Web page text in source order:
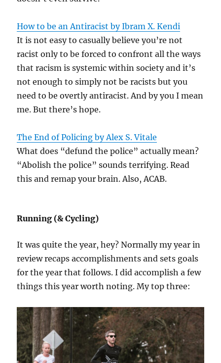
How to be an Antiracist by Ibram X. Kendi
It is not easy to casually believe you’re not
racist only to be forced to confront all the ways
that racism is systemic within society and it’s
not enough to simply not be racists but you
need to be overtly antiracist. And by you I mean
me. But there’s hope.
The End of Policing by Alex S. Vitale
What does “defund the police” actually mean?
“Abolish the police” sounds terrifying. Read
this and remap your brain. Also, ACAB.
Running (& Cycling)
It was quite the year, hey? Normally my year in
review recaps accomplishments and sets goals
for the year that follows. I did accomplish a few
things this year worth noting. My top three: